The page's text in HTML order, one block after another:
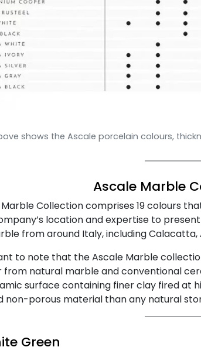
shows the Ascale porcelain colours,
Ascale Marble
Collection comprises 19 colours
location and expertise to
from around Italy, including
to note that the Ascale Marble
from natural marble and conventional
surface containing finer clay fired at
non-porous material than any natural
Green